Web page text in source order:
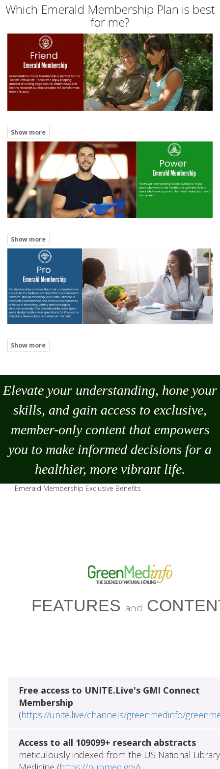
Which Emerald Membership Plan is best
for me?
Elevate your understanding, hone your
skills, and gain access to exclusive,
member-only content that empowers
you to make informed decisions for a
healthier, more vibrant life.
Emerald Membership Exclusive Benefits
FEATURES and
Free access to UNITE.Live's GMI Connect
Membership
(https://unite.live/channels/greenmedinfo/
Access to all 109099+ research abstracts
meticulously indexed from the US National